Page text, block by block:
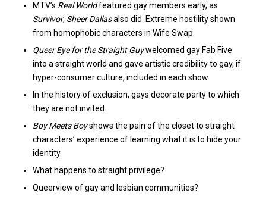
MTV’s Real Worldfeatured gay members early, as
Survivor, Sheer Dallasalso did. Extreme hostility shown
from homophobic characters in Wife Swap.
Queer Eye for the Straight Guywelcomed gay Fab Five
into a straight world and gave artistic credibility to gay, if
hyper-consumer culture, included in each show.
In the history of exclusion, gays decorate party to which
they are not invited.
Boy Meets Boyshows the pain of the closet to straight
characters’ experience of learning what it is to hide your
identity.
What happens to straight privilege?
Queerview of gay and lesbian communities?